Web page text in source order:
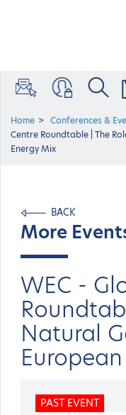
Home Conferences &
Centre Roundtable | The
Energy Mix
BACK
More
WEC -
Natural
PAST EVENT